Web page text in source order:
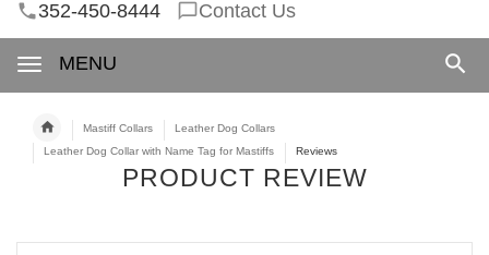
352-450-8444 Contact Us
MENU
Mastiff Collars
Leather Dog Collars
Leather Dog Collar with Name Tag for Mastiffs
Reviews
PRODUCT REVIEW